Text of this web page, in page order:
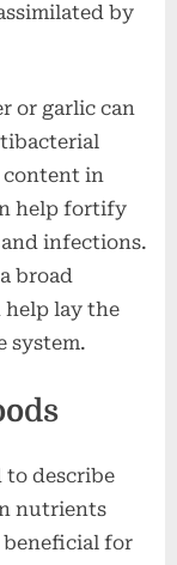
by
or garlic can
content in
help fortify
and infections.
broad
help lay the
system.
to describe
nutrients
beneficial for